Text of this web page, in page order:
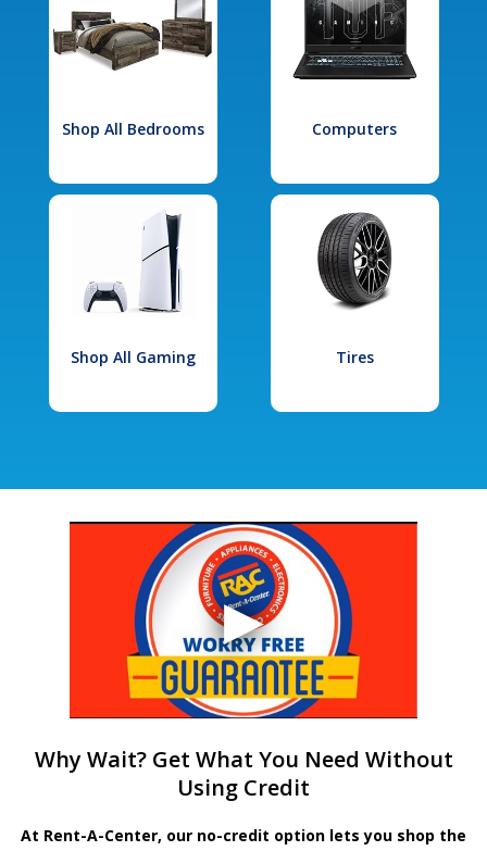
Shop All Bedrooms Computers
Shop All Gaming Tires
Why Wait? Get What You Need Without
Using Credit
At Rent-A-Center, our no-credit option lets you shop the